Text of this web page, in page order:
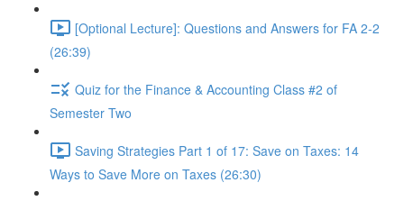
[Optional Lecture]: Questions and Answers for FA 2-2
(26:39)
Quiz for the Finance & Accounting Class #2 of
Semester Two
Saving Strategies Part 1 of 17: Save on Taxes: 14
Ways to Save More on Taxes (26:30)